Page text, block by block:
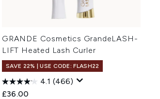
GRANDE Cosmetics GrandeLASH-
LIFT Heated Lash Curler
SAVE 22% | USE CODE: FLASH22
4.1 (466)
£36.00